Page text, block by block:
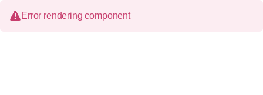
Error rendering component